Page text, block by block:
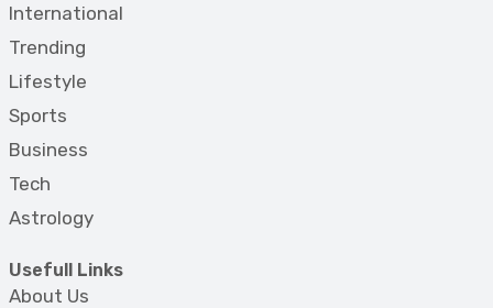
International
Trending
Lifestyle
Sports
Business
Tech
Astrology
Usefull Links
About Us